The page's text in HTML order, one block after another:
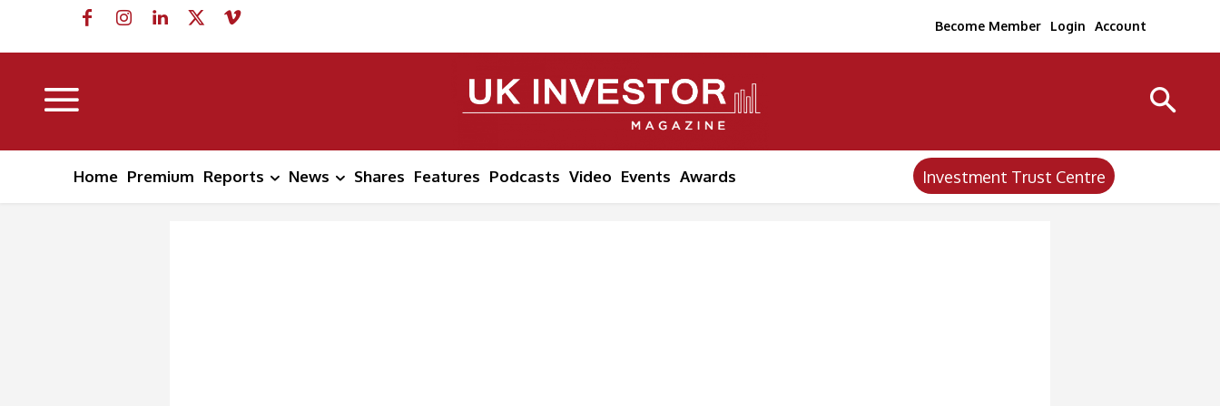
Become Member Login Account
Home Premium Reports News Shares Features Podcasts Video Events Awards Investment Trust Centre